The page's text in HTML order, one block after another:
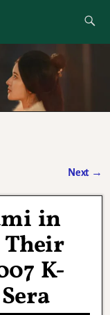
Next →
in
Their
K-